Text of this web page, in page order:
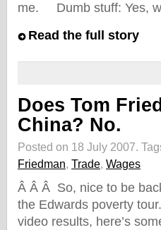
me. Dumb stuff: Yes,
Read the full story
Does Tom
China? No.
Posted on 18 July 2007.
Friedman, Trade, Wages
Â Â Â So, nice to be
the Edwards poverty
video results, here’s